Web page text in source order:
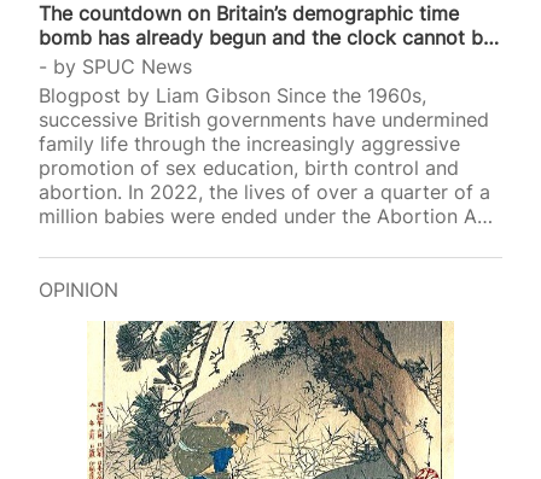
The countdown on Britain’s demographic time
bomb has already begun and the clock cannot be
stopped
by SPUC News
Blogpost by Liam Gibson Since the 1960s,
successive British governments have undermined
family life through the increasingly aggressive
promotion of sex education, birth control and
abortion. In 2022, the lives of over a quarter of a
million babies were ended under the Abortion Act,
OPINION